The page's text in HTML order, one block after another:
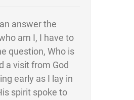
answer the
am I, I have to
question, Who is
a visit from God
early as I lay in
spirit spoke to